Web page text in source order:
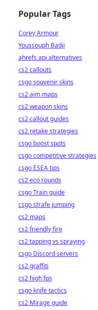
Popular Tags
Corey Armour
Youssouph Badji
ahrefs api alternatives
cs2 callouts
csgo souvenir skins
cs2 aim maps
cs2 weapon skins
cs2 callout guides
cs2 retake strategies
csgo boost spots
csgo competitive strategies
csgo ESEA tips
cs2 eco rounds
csgo Train guide
csgo strafe jumping
cs2 maps
cs2 friendly fire
cs2 tapping vs spraying
csgo Discord servers
cs2 graffiti
cs2 high fps
csgo knife tactics
cs2 Mirage guide